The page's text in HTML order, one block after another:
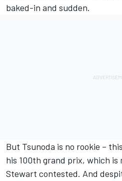
baked-in and sudden.
But Tsunoda is no rookie –
his 100th grand prix, which is
Stewart contested. And